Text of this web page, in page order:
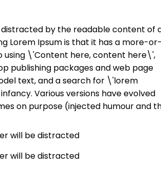
by the readable content of
Lorem Ipsum is that it has a more-or-
using \'Content here, content here\',
publishing packages and web page
text, and a search for \'lorem
Various versions have evolved
on purpose (injected humour and
will be distracted
will be distracted